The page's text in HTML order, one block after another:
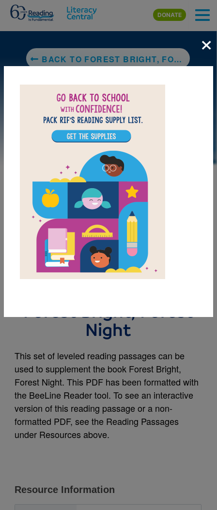
Skip to main content
DONATE
BACK TO FOREST BRIGHT, FOREST NIGHT
DOWNLOAD PDF
MY FAVORITES
Leveled Reading
Forest Bright, Forest
Night
This set of leveled reading passages can be
used to supplement the book Forest Bright,
Forest Night. This PDF has been formatted with
the BeeLine Reader tool. To see an interactive
version of this reading passage or a non-
formatted PDF, see the Reading Passages
under Resources above.
Resource Information
×